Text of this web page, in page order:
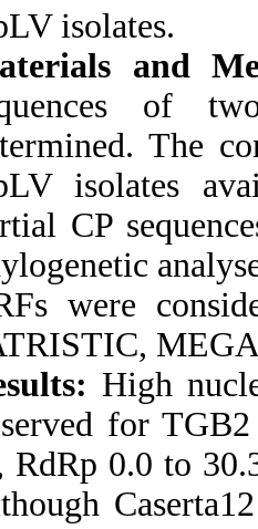
isolates.
and
of
The
isolates
CP
were
High
for
RdRp 0.0 to